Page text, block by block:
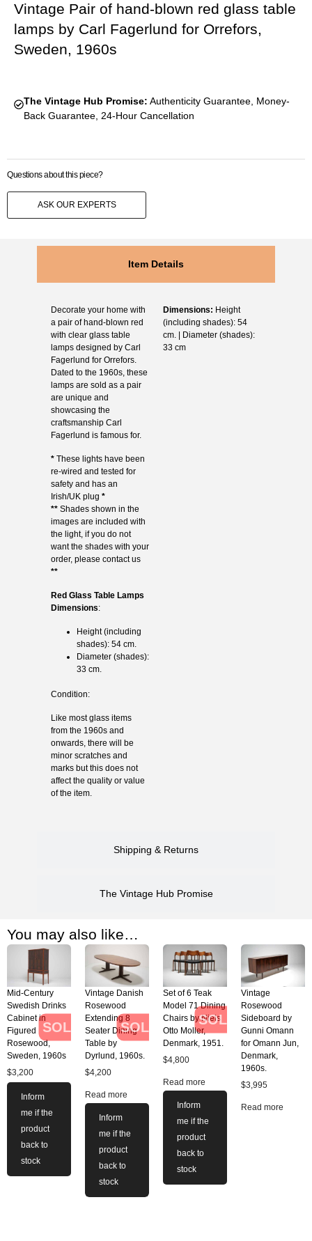
Vintage Pair of hand-blown red glass table
lamps by Carl Fagerlund for Orrefors,
Sweden, 1960s
The Vintage Hub Promise: Authenticity Guarantee, Money-
Back Guarantee, 24-Hour Cancellation
Questions about this piece?
ASK OUR EXPERTS
Item Details
Shipping & Returns
The Vintage Hub Promise
Decorate your home with
a pair of hand-blown red
with clear glass table
lamps designed by Carl
Fagerlund for Orrefors.
Dated to the 1960s, these
lamps are sold as a pair
are unique and
showcasing the
craftsmanship Carl
Fagerlund is famous for.
*These lights have been
re-wired and tested for
safety and has an
Irish/UK plug *
**Shades shown in the
images are included with
the light, if you do not
want the shades with your
order, please contact us
**
Red Glass Table Lamps
Dimensions:
Height (including
shades): 54 cm.
Diameter (shades):
33 cm.
Condition:
Like most glass items
from the 1960s and
onwards, there will be
minor scratches and
marks but this does not
affect the quality or value
of the item.
Dimensions: Height
(including shades): 54
cm. | Diameter (shades):
33 cm
You may also like…
SOLD
Mid-Century
Swedish Drinks
Cabinet in
Figured
Rosewood,
Sweden, 1960s
$3,200
Inform
me if the
product
back to
stock
SOLD
Vintage Danish
Rosewood
Extending 8
Seater Dining
Table by
Dyrlund, 1960s.
$4,200
Read more
Inform
me if the
product
back to
stock
SOLD
Set of 6 Teak
Model 71 Dining
Chairs by Niels
Otto Moller,
Denmark, 1951.
$4,800
Read more
Inform
me if the
product
back to
stock
Vintage
Rosewood
Sideboard by
Gunni Omann
for Omann Jun,
Denmark,
1960s.
$3,995
Read more